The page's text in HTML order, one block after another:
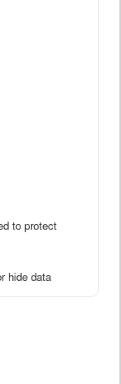
to protect
hide data